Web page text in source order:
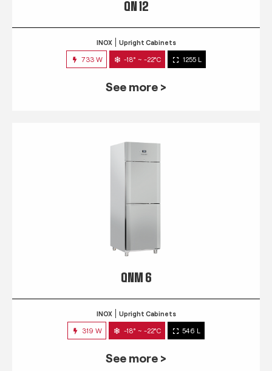
QN 12
INOX Upright Cabinets
733 W -18° ~ -22°C 1255 L
See more >
QNM 6
INOX Upright Cabinets
319 W -18° ~ -22°C 546 L
See more >